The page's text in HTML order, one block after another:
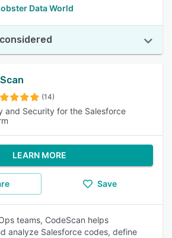
Data World
(14)
and Security for the Salesforce
LEARN MORE
Save
teams, CodeScan helps
analyze Salesforce codes, define